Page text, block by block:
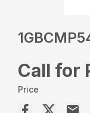
Call for
Price